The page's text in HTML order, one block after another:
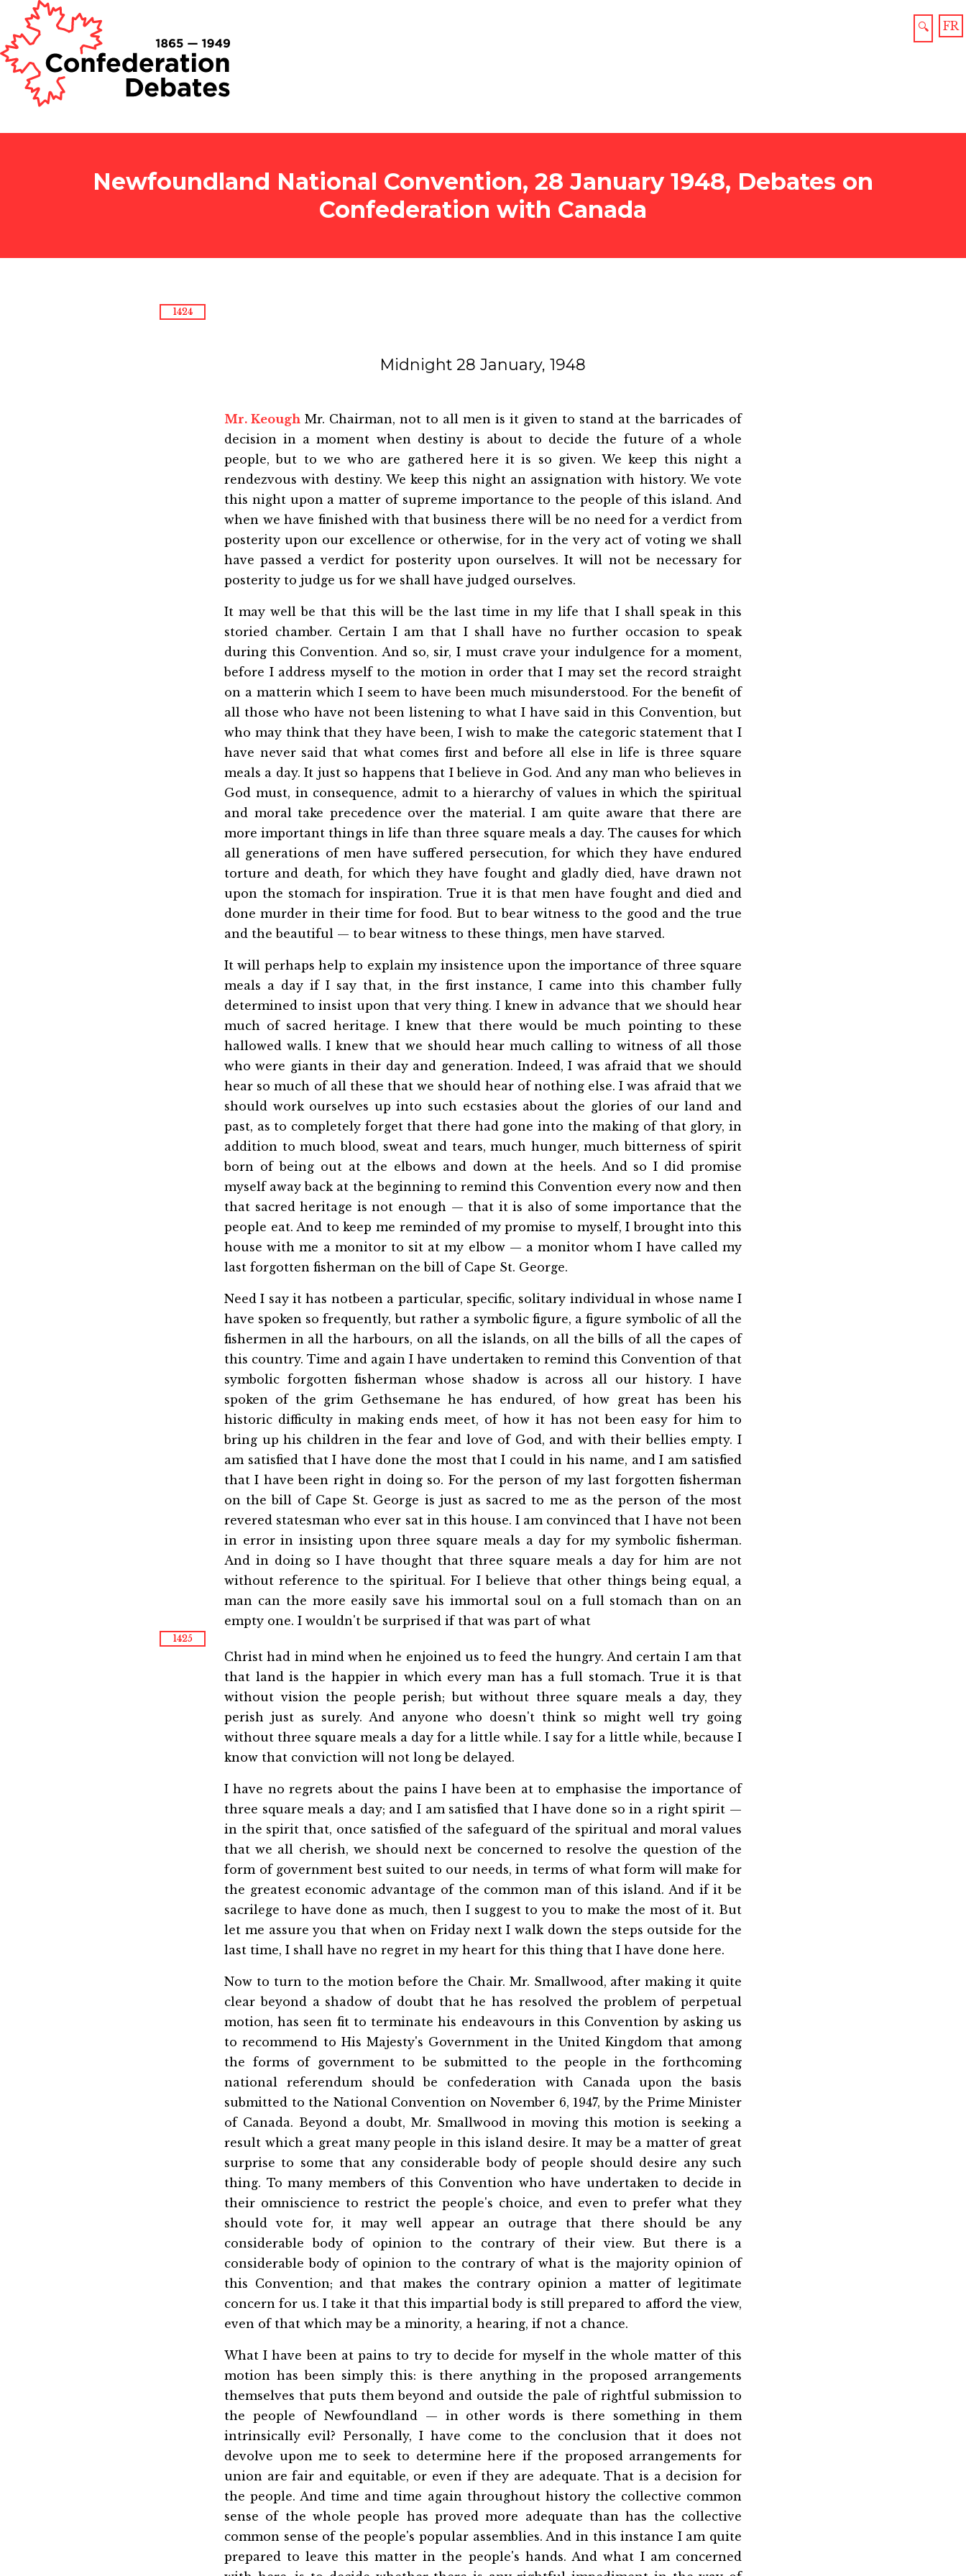
FR
🔍
Newfoundland National Convention, 28 January 1948, Debates on
Confederation with Canada
1424
Midnight 28 January, 1948
Mr. Keough Mr. Chairman, not to all men is it given to stand at the barricades of
decision in a moment when destiny is about to decide the future of a whole
people, but to we who are gathered here it is so given. We keep this night a
rendezvous with destiny. We keep this night an assignation with history. We vote
this night upon a matter of supreme importance to the people of this island. And
when we have finished with that business there will be no need for a verdict from
posterity upon our excellence or otherwise, for in the very act of voting we shall
have passed a verdict for posterity upon ourselves. It will not be necessary for
posterity to judge us for we shall have judged ourselves.
It may well be that this will be the last time in my life that I shall speak in this
storied chamber. Certain I am that I shall have no further occasion to speak
during this Convention. And so, sir, I must crave your indulgence for a moment,
before I address myself to the motion in order that I may set the record straight
on a matterin which I seem to have been much misunderstood. For the benefit of
all those who have not been listening to what I have said in this Convention, but
who may think that they have been, I wish to make the categoric statement that I
have never said that what comes first and before all else in life is three square
meals a day. It just so happens that I believe in God. And any man who believes in
God must, in consequence, admit to a hierarchy of values in which the spiritual
and moral take precedence over the material. I am quite aware that there are
more important things in life than three square meals a day. The causes for which
all generations of men have suffered persecution, for which they have endured
torture and death, for which they have fought and gladly died, have drawn not
upon the stomach for inspiration. True it is that men have fought and died and
done murder in their time for food. But to bear witness to the good and the true
and the beautiful — to bear witness to these things, men have starved.
It will perhaps help to explain my insistence upon the importance of three square
meals a day if I say that, in the first instance, I came into this chamber fully
determined to insist upon that very thing. I knew in advance that we should hear
much of sacred heritage. I knew that there wouldbe much pointing to these
hallowed walls. I knew that we should hear much calling to witness of all those
who were giants in their day and generation. Indeed, I was afraid that we should
hear so much of all these that we should hear of nothing else. I was afraid that we
should work ourselves up into such ecstasies about the glories of our land and
past, as to completely forget that there had gone into the making of that glory, in
addition to much blood, sweat and tears, much hunger, much bitterness of spirit
born of being out at the elbows and down at the heels. And so I did promise
myself away back at the beginning to remind this Convention every now and then
that sacred heritage is not enough — that it is also of some importance that the
people eat. And to keep me reminded of my promise to myself, I brought into this
house with me a monitor to sit at my elbow — a monitor whom I have called my
last forgotten fisherman on the bill of Cape St. George.
Need I say it has notbeen a particular, specific, solitary individual in whose name I
have spoken so frequently, but rather a symbolic figure, a figure symbolic of all the
fishermen in all the harbours, on all the islands, on all the bills of all the capes of
this country. Time and again I have undertaken to remind this Convention of that
symbolic forgotten fisherman whose shadow is across all our history. I have
spoken of the grim Gethsemane he has endured, of how great has been his
historic difficulty in making ends meet, of how it has not been easy for him to
bring up his children in the fear and love of God, and with their bellies empty. I
am satisfied that I have done the most that I could in his name, and I am satisfied
that I have been right in doing so. For the person of my last forgotten fisherman
on the bill of Cape St. George is just as sacred to me as the person of the most
revered statesman who ever sat in this house. I am convinced that I have not been
in error in insisting upon three square meals a day for my symbolic fisherman.
And in doing so I have thought that three square meals a day for him are not
without reference to the spiritual. For I believe that other things being equal, a
man can the more easily save his immortal soul on a full stomach than on an
empty one. I wouldn't be surprised if that was part of what
1425
Christ had in mind when he enjoined us to feed the hungry. And certain I am that
that land is the happier in which every man has a full stomach. True it is that
without vision the people perish; but without three square meals a day, they
perish just as surely. And anyone who doesn't think so might well try going
without three square meals a day for a little while. I say for a little while, because I
know that conviction will not long be delayed.
I have no regrets about the pains I have been at to emphasise the importance of
three square meals a day; and I am satisfied that I have done so in a right spirit —
in the spirit that, once satisfied of the safeguard of the spiritual and moral values
that we all cherish, we should next be concerned to resolve the question of the
form of government best suited to our needs, in terms of what form will make for
the greatest economic advantage of the common man of this island. And if it be
sacrilege to have done as much, then I suggest to you to make the most of it. But
let me assure you that when on Friday next I walk down the steps outside for the
last time, I shall have no regret in my heart for this thing that I have done here.
Now to turn to the motion before the Chair. Mr. Smallwood, after making it quite
clear beyond a shadow of doubt that he has resolved the problem of perpetual
motion, has seen fit to terminate his endeavours in this Convention by asking us
to recommend to His Majesty's Government in the United Kingdom that among
the forms of government to be submitted to the people in the forthcoming
national referendum should be confederation with Canada upon the basis
submitted to the National Convention on November 6, 1947, by the Prime Minister
of Canada. Beyond a doubt, Mr. Smallwood in moving this motion is seeking a
result which a great many people in this island desire. It may be a matter of great
surprise to some that any considerable body of people should desire any such
thing. To many members of this Convention who have undertaken to decide in
their omniscience to restrict the people's choice, and even to prefer what they
should vote for, it may well appear an outrage that there should be any
considerable body of opinion to the contrary of their view. But there is a
considerable body of opinion to the contrary of what is the majority opinion of
this Convention; and that makes the contrary opinion a matter of legitimate
concern for us. I take it that this impartial body is still prepared to afford the view,
even of that which may be a minority, a hearing, if not a chance.
What I have been at pains to try to decide for myself in the whole matter of this
motion has been simply this: is there anything in the proposed arrangements
themselves that puts them beyond and outside the pale of rightful submission to
the people of Newfoundland — in other words is there something in them
intrinsically evil? Personally, I have come to the conclusion that it does not
devolve upon me to seek to determine here if the proposed arrangements for
union are fair and equitable, or even if they are adequate. That is a decision for
the people. And time and time again throughout history the collective common
sense of the whole people has proved more adequate than has the collective
common sense of the people's popular assemblies. And in this instance I am quite
prepared to leave this matter in the people's hands. And what I am concerned